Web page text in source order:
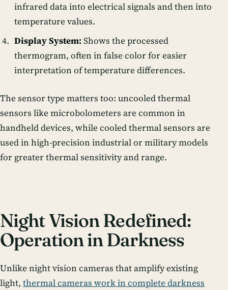
infrared data into electrical signals and then into
temperature values.
Display System:Shows the processed
thermogram, often in false color for easier
interpretation of temperature differences.
The sensor type matters too: uncooled thermal
sensors like microbolometers are common in
handheld devices, while cooled thermal sensors are
used in high-precision industrial or military models
for greater thermal sensitivity and range.
Night Vision Redefined:
Operation in Darkness
Unlike night vision cameras that amplify existing
light, thermal cameras work in complete darkness